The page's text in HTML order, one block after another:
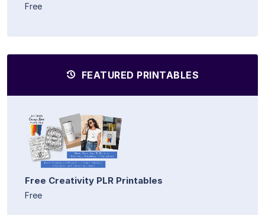
Free
FEATURED PRINTABLES
Free Creativity PLR Printables
Free